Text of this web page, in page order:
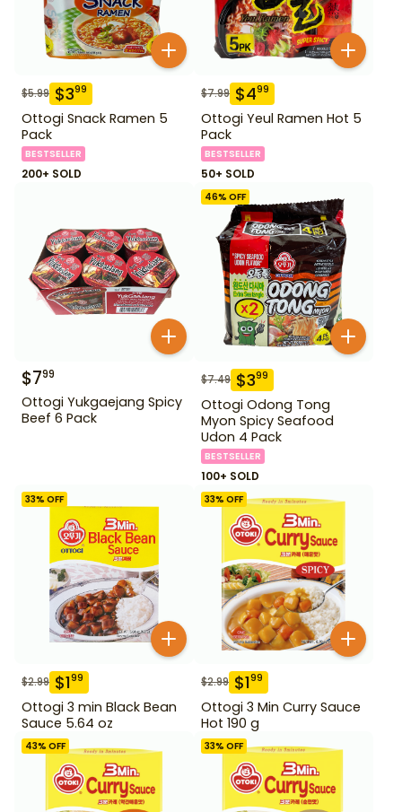
$5.99 $399
Ottogi Snack Ramen 5
Pack
BESTSELLER
200+ SOLD
$7.99 $499
Ottogi Yeul Ramen Hot 5
Pack
BESTSELLER
50+ SOLD
$799
Ottogi Yukgaejang Spicy
Beef 6 Pack
46% OFF
$7.49 $399
Ottogi Odong Tong
Myon Spicy Seafood
Udon 4 Pack
BESTSELLER
100+ SOLD
33% OFF
$2.99 $199
Ottogi 3 min Black Bean
Sauce 5.64 oz
33% OFF
$2.99 $199
Ottogi 3 Min Curry Sauce
Hot 190 g
43% OFF 33% OFF